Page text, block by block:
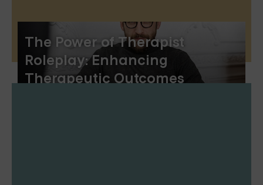
The Power of Therapist
Roleplay: Enhancing
Therapeutic Outcomes